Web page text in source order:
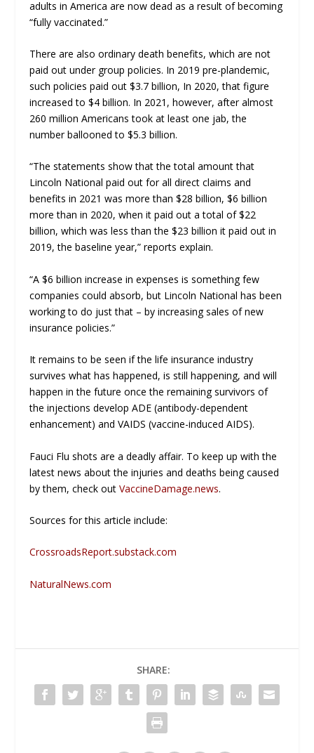
adults in America are now dead as a result of becoming
“fully vaccinated.”
There are also ordinary death benefits, which are not
paid out under group policies. In 2019 pre-plandemic,
such policies paid out $3.7 billion, In 2020, that figure
increased to $4 billion. In 2021, however, after almost
260 million Americans took at least one jab, the
number ballooned to $5.3 billion.
“The statements show that thetotal amount that
Lincoln National paid out for all direct claims and
benefits in 2021 was more than$28 billion, $6 billion
more than in 2020, when it paid out a total of $22
billion, which was less than the $23 billion it paid out in
2019, the baseline year,” reports explain.
“A$6 billion increase in expenses is something few
companies could absorb, but Lincoln National has been
working to do just that – by increasing sales of new
insurance policies.”
It remains to be seen if the life insurance industry
survives what has happened, is still happening, and will
happen in the future once the remaining survivors of
the injections develop ADE (antibody-dependent
enhancement) and VAIDS (vaccine-induced AIDS).
Fauci Flu shots are a deadly affair. To keep up with the
latest news about the injuries and deaths being caused
by them, check outVaccineDamage.news.
Sources for this article include:
CrossroadsReport.substack.com
NaturalNews.com
SHARE: